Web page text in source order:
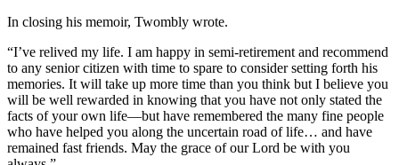
In closing his memoir, Twombly wrote.
“I’ve relived my life. I am happy in semi-retirement and recommend
to any senior citizen with time to spare to consider setting forth his
memories. It will take up more time than you think but I believe you
will be well rewarded in knowing that you have not only stated the
facts of your own life—but have remembered the many fine people
who have helped you along the uncertain road of life… and have
remained fast friends. May the grace of our Lord be with you